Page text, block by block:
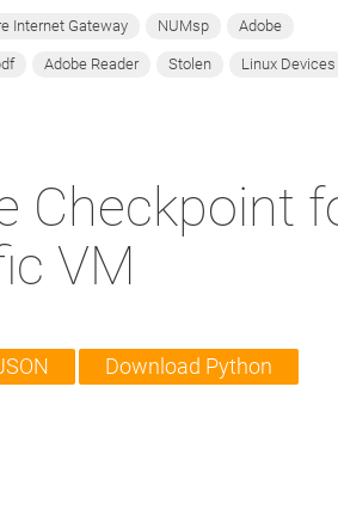
Internet Gateway NUMsp Adobe
Adobe Reader Stolen Linux Devices
Checkpoint
VM
Download Python